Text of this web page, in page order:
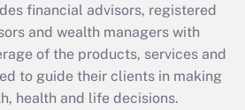
Act employee
that was available
2021?
Get Answer
financial advisors, registered
and wealth managers with
of the products, services and
to guide their clients in making
health and life decisions.